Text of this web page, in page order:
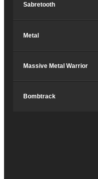
Sabretooth
Metal
Massive Metal Warrior
Bombtrack